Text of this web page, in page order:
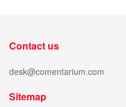
Contact us
desk@comentarium.com
Sitemap